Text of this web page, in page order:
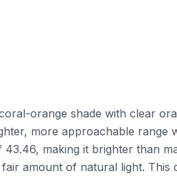
orange shade with clear
more approachable range
43.46, making it brighter than
amount of natural light. This